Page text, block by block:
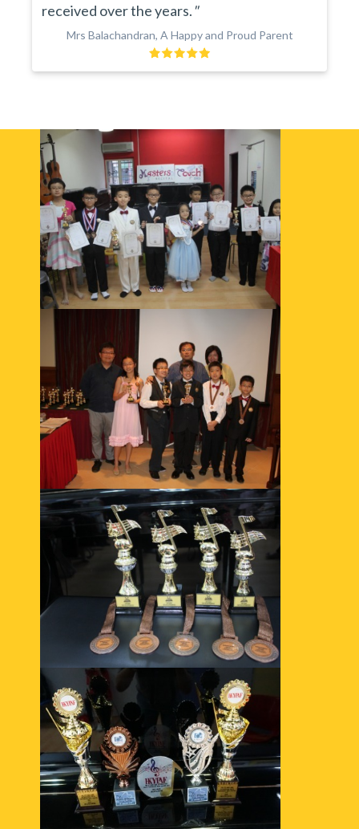
received over the years."
Mrs Balachandran, A Happy and Proud Parent